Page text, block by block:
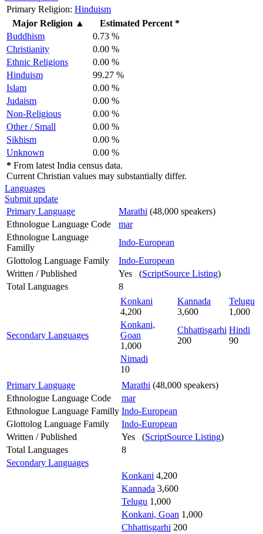
Primary Religion: Hinduism
Major Religion ▲
Estimated Percent *
Buddhism
0.73 %
Christianity
0.00 %
Ethnic Religions
0.00 %
Hinduism
99.27 %
Islam
0.00 %
Judaism
0.00 %
Non-Religious
0.00 %
Other / Small
0.00 %
Sikhism
0.00 %
Unknown
0.00 %
* From latest India census data.
Current Christian values may substantially differ.
Languages
Submit update
Primary Language
Marathi (48,000 speakers)
Ethnologue Language Code
mar
Ethnologue Language
Familly
Indo-European
Glottolog Language Family
Indo-European
Written / Published
Yes (ScriptSource Listing)
Total Languages
8
Secondary Languages
Konkani
4,200
Kannada
3,600
Telugu
1,000
Konkani,
Goan
1,000
Chhattisgarhi
200
Hindi
90
Nimadi
10
Primary Language
Marathi (48,000 speakers)
Ethnologue Language Code
mar
Ethnologue Language Familly Indo-European
Glottolog Language Family
Indo-European
Written / Published
Yes (ScriptSource Listing)
Total Languages
8
Secondary Languages
Konkani 4,200
Kannada 3,600
Telugu 1,000
Konkani, Goan 1,000
Chhattisgarhi 200